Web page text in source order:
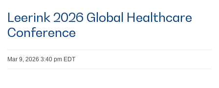
Leerink 2026 Global Healthcare
Conference
Mar 9, 2026 3:40 pm EDT